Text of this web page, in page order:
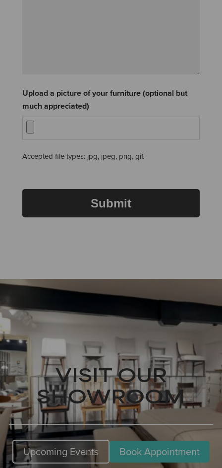
Upload a picture of your furniture (optional but
much appreciated)
Accepted file types: jpg, jpeg, png, gif.
Submit
VISIT OUR
SHOWROOM
Upcoming Events Book Appointment